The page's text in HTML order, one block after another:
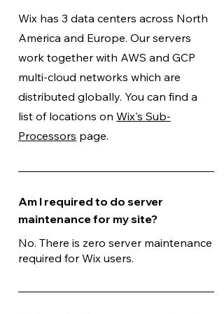
Wix has 3 data centers across North
America and Europe. Our servers
work together with AWS and GCP
multi-cloud networks which are
distributed globally. You can find a
list of locations on Wix's Sub-
Processors page.
Am I required to do server
maintenance for my site?
No. There is zero server maintenance
required for Wix users.